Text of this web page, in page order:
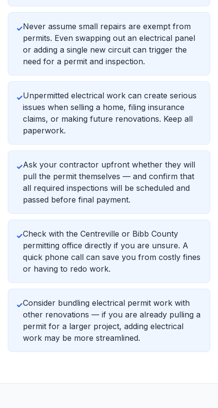
✓Never assume small repairs are exempt from
permits. Even swapping out an electrical panel
or adding a single new circuit can trigger the
need for a permit and inspection.
✓Unpermitted electrical work can create serious
issues when selling a home, filing insurance
claims, or making future renovations. Keep all
paperwork.
✓Ask your contractor upfront whether they will
pull the permit themselves — and confirm that
all required inspections will be scheduled and
passed before final payment.
✓Check with the Centreville or Bibb County
permitting office directly if you are unsure. A
quick phone call can save you from costly fines
or having to redo work.
✓Consider bundling electrical permit work with
other renovations — if you are already pulling a
permit for a larger project, adding electrical
work may be more streamlined.